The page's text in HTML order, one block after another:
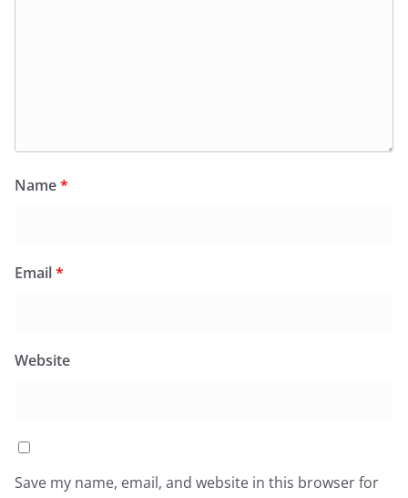
Name*
Email*
Website
Save my name, email, and website in this browser for